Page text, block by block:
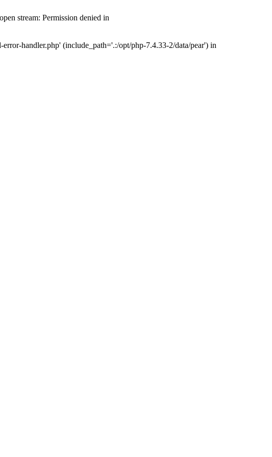
stream: Permission denied in
handler.php' (include_path='.:/opt/php-7.4.33-2/data/pear') in